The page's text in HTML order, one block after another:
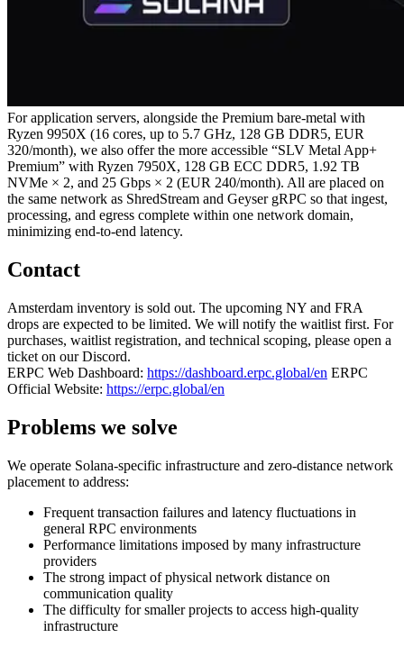
For application servers, alongside the Premium bare‑metal with
Ryzen 9950X (16 cores, up to 5.7 GHz, 128 GB DDR5, EUR
320/month), we also offer the more accessible “SLV Metal App+
Premium” with Ryzen 7950X, 128 GB ECC DDR5, 1.92 TB
NVMe × 2, and 25 Gbps × 2 (EUR 240/month). All are placed on
the same network as ShredStream and Geyser gRPC so that ingest,
processing, and egress complete within one network domain,
minimizing end‑to‑end latency.
Contact
Amsterdam inventory is sold out. The upcoming NY and FRA
drops are expected to be limited. We will notify the waitlist first. For
purchases, waitlist registration, and technical scoping, please open a
ticket on our Discord.
ERPC Web Dashboard: https://dashboard.erpc.global/en ERPC
Official Website: https://erpc.global/en
Problems we solve
We operate Solana‑specific infrastructure and zero‑distance network
placement to address:
Frequent transaction failures and latency fluctuations in
general RPC environments
Performance limitations imposed by many infrastructure
providers
The strong impact of physical network distance on
communication quality
The difficulty for smaller projects to access high‑quality
infrastructure